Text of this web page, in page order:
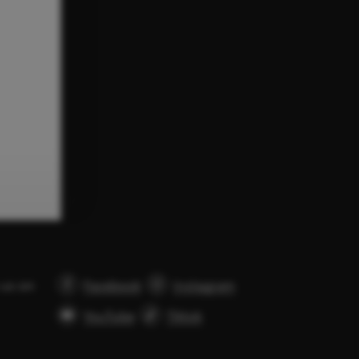
Facebook
Instagram
YouTube
Tiktok